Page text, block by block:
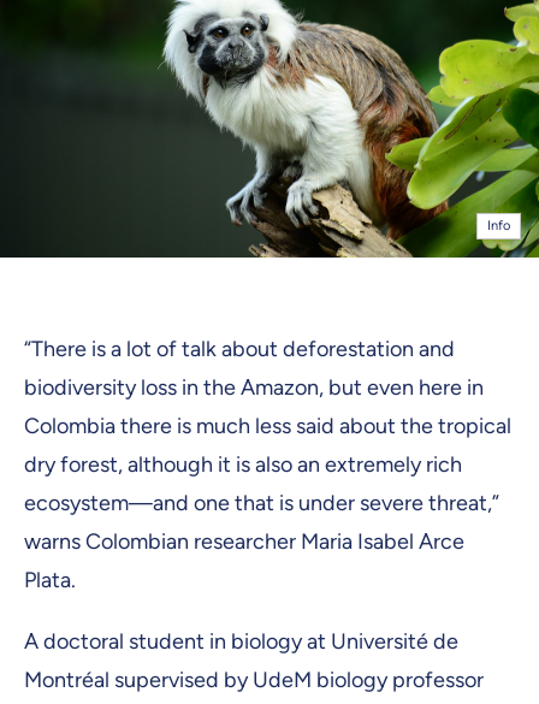
Info
“There is a lot of talk about deforestation and
biodiversity loss in the Amazon, but even here in
Colombia there is much less said about the tropical
dry forest, although it is also an extremely rich
ecosystem—and one that is under severe threat,”
warns Colombian researcher Maria Isabel Arce
Plata.
A doctoral student in biology at Université de
Montréal supervised by UdeM biology professor